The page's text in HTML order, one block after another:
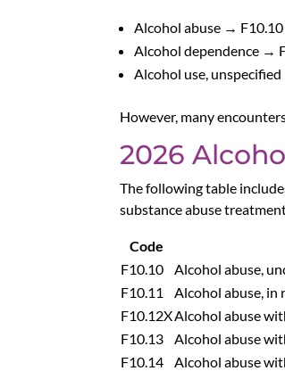
Alcohol abuse → F10.10
Alcohol dependence →
Alcohol use,
However, many
2026
The following table
substance abuse
Code
F10.10
Alcohol abuse,
F10.11
Alcohol abuse, in
F10.12XAlcohol abuse
F10.13
Alcohol abuse
F10.14
Alcohol abuse